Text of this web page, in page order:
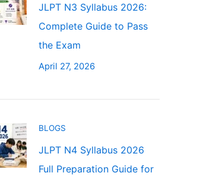
JLPT N3 Syllabus 2026:
Complete Guide to Pass
the Exam
April 27, 2026
BLOGS
JLPT N4 Syllabus 2026
Full Preparation Guide for